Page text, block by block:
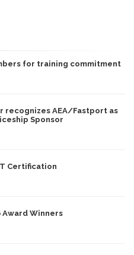
for training commitment
recognizes AEA/Fastport as
Sponsor
Certification
Award Winners